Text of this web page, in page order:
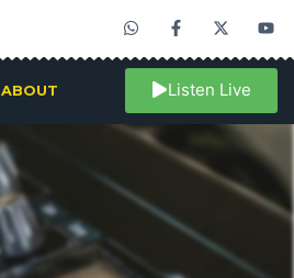
ABOUT Listen Live